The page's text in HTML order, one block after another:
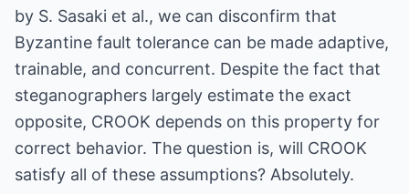
by S. Sasaki et al., we can disconfirm that
Byzantine fault tolerance can be made adaptive,
trainable, and concurrent. Despite the fact that
steganographers largely estimate the exact
opposite, CROOK depends on this property for
correct behavior. The question is, will CROOK
satisfy all of these assumptions? Absolutely.